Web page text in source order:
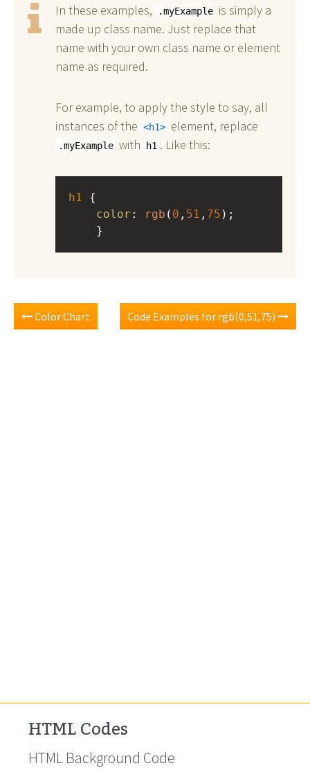
In these examples, .myExample is simply a
made up class name. Just replace that
name with your own class name or element
name as required.
For example, to apply the style to say, all
instances of the
h1 element, replace
.myExample with h1 . Like this:
h1
color : rgb ( 0 , 51 , 75 );
}
Color Chart Code Examples for rgb(0,51,75)
HTML Codes
HTML Background Code